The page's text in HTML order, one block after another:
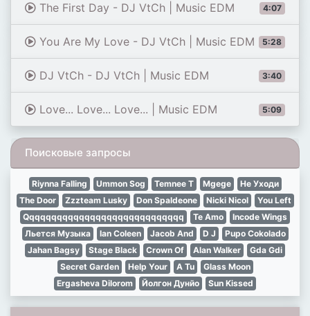
4:07
The First Day - DJ VtCh | Music EDM
5:28
You Are My Love - DJ VtCh | Music EDM
3:40
DJ VtCh - DJ VtCh | Music EDM
5:09
Love... Love... Love... | Music EDM
Поисковые запросы
Riynna Falling Ummon Sog Temnee T Mgege
Не Уходи
The Door
Zzzteam Lusky Don Spaldeone Nicki Nicol
You Left
Qqqqqqqqqqqqqqqqqqqqqqqqqqqqq
Te Amo
Incode Wings
Льется Музыка
Ian Coleen Jacob And D J
Pupo Cokolado
Jahan Bagsy
Stage Black Crown Of Alan Walker
Gda Gdi
Secret Garden
Help Your A Tu
Glass Moon
Ergasheva Dilorom
Йолгон Дунйо Sun Kissed